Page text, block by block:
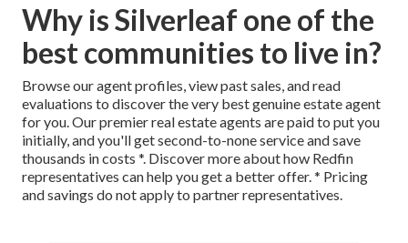
Why is Silverleaf one of the
best communities to live in?
Browse our agent profiles, view past sales, and read
evaluations to discover the very best genuine estate agent
for you. Our premier real estate agents are paid to put you
initially, and you'll get second-to-none service and save
thousands in costs *. Discover moreabout how Redfin
representatives can help you get a better offer. * Pricing
and savings do not apply to partner representatives.